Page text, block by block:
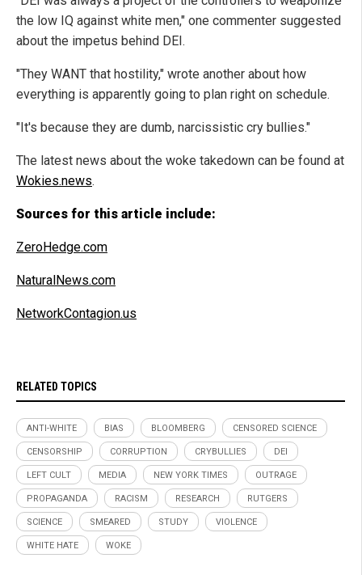
the low IQ against white men," one commenter suggested
about the impetus behind DEI.
"They WANT that hostility," wrote another about how
everything is apparently going to plan right on schedule.
"It's because they are dumb, narcissistic cry bullies."
The latest news about the woke takedown can be found at
Wokies.news.
Sources for this article include:
ZeroHedge.com
NaturalNews.com
NetworkContagion.us
RELATED TOPICS
ANTI-WHITE BIAS BLOOMBERG CENSORED SCIENCE
CENSORSHIP CORRUPTION CRYBULLIES DEI
LEFT CULT MEDIA NEW YORK TIMES OUTRAGE
PROPAGANDA RACISM RESEARCH RUTGERS
SCIENCE SMEARED STUDY VIOLENCE
WHITE HATE WOKE